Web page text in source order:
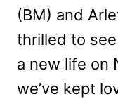
(BM) and
thrilled to
a new life on
we’ve kept